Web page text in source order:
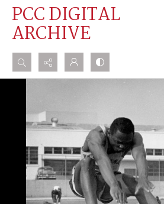
PCC DIGITAL
ARCHIVE
Search...